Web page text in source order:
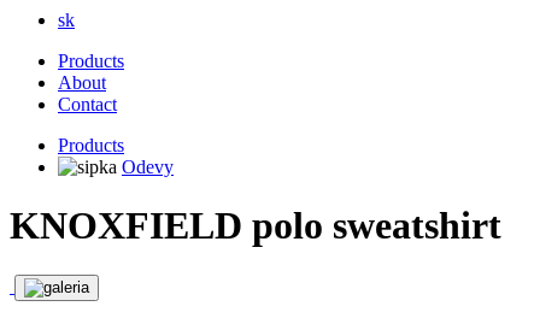
sk
Products
About
Contact
Products
Odevy
KNOXFIELD polo sweatshirt